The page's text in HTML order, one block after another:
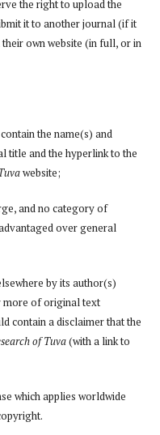
the right to upload the
it to another journal (if it
own website (in full, or in
the name(s) and
title and the hyperlink to the
website;
and no category of
over general
by its author(s)
more of original text
contain a disclaimer that the
of Tuva(with a link to
which applies worldwide